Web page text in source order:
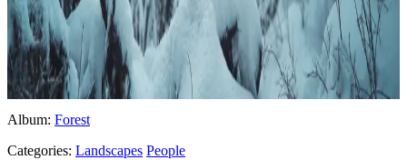
Album: Forest
Categories: Landscapes People